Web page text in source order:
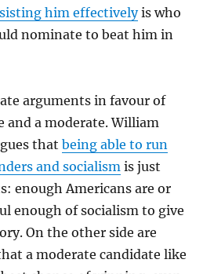
him effectivelyis who
nominate to beat him in
arguments in favour of
and a moderate. William
thatbeing able to run
and socialism is just
enough Americans are or
enough of socialism to give
On the other side are
a moderate candidate like